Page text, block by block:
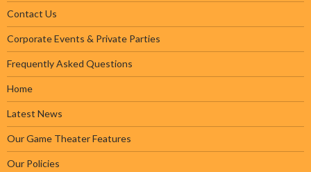
Contact Us
Corporate Events & Private Parties
Frequently Asked Questions
Home
Latest News
Our Game Theater Features
Our Policies